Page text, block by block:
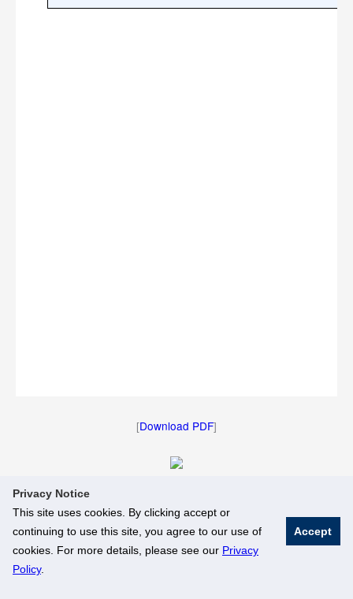
Privacy Notice
This site uses cookies. By clicking accept or
continuing to use this site, you agree to our use of
cookies. For more details, please see our Privacy
Policy.
Accept
[Download PDF]
© National University of Singapore. All Rights Reserved